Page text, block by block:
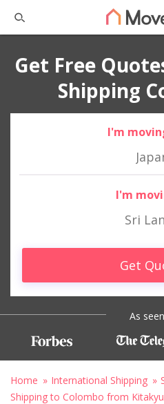
Get Free
Shipping
I'm
I'm
Sri
Get
As
Home International Shipping
Shipping to Colombo from